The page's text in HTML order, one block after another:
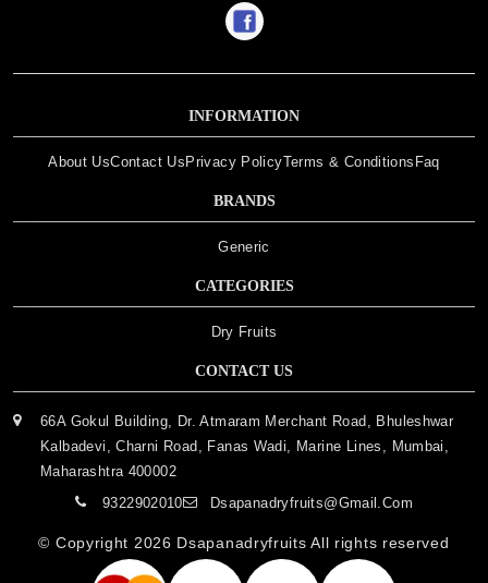
INFORMATION
About UsContact UsPrivacy PolicyTerms & Conditions Faq
BRANDS
Generic
CATEGORIES
Dry Fruits
CONTACT US
66A Gokul Building, Dr. Atmaram Merchant Road, Bhuleshwar
Kalbadevi, Charni Road, Fanas Wadi, Marine Lines, Mumbai,
Maharashtra 400002
9322902010
Dsapanadryfruits@gmail.com
© Copyright 2026 Dsapanadryfruits All rights reserved